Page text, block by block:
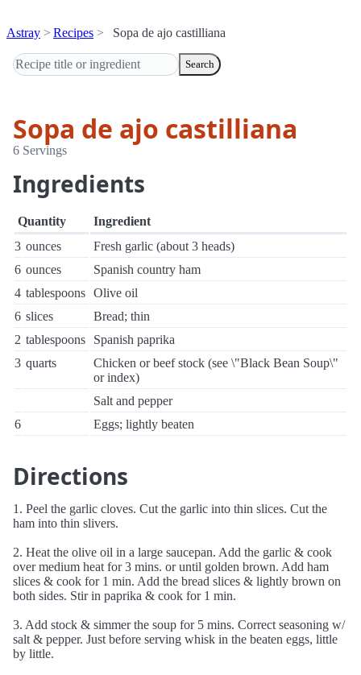
Astray Recipes Sopa de ajo castilliana
Search
Sopa de ajo castilliana
6 Servings
Ingredients
Quantity
Ingredient
3 ounces
Fresh garlic (about 3 heads)
6 ounces
Spanish country ham
4 tablespoons Olive oil
6 slices
Bread; thin
2 tablespoons
Spanish paprika
3 quarts
Chicken or beef stock (see \"Black Bean Soup\"
or index)
Salt and pepper
6
Eggs; lightly beaten
Directions
1. Peel the garlic cloves. Cut the garlic into thin slices. Cut the
ham into thin slivers.
2. Heat the olive oil in a large saucepan. Add the garlic & cook
over medium heat for 3 mins. or until golden brown. Add ham
slices & cook for 1 min. Add the bread slices & lightly brown on
both sides. Stir in paprika & cook for 1 min.
3. Add stock & simmer the soup for 5 mins. Correct seasoning w/
salt & pepper. Just before serving whisk in the beaten eggs, little
by little.